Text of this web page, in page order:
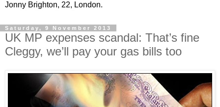
Jonny Brighton, 22, London.
Saturday, 9 November 2013
UK MP expenses scandal: That’s fine
Cleggy, we’ll pay your gas bills too